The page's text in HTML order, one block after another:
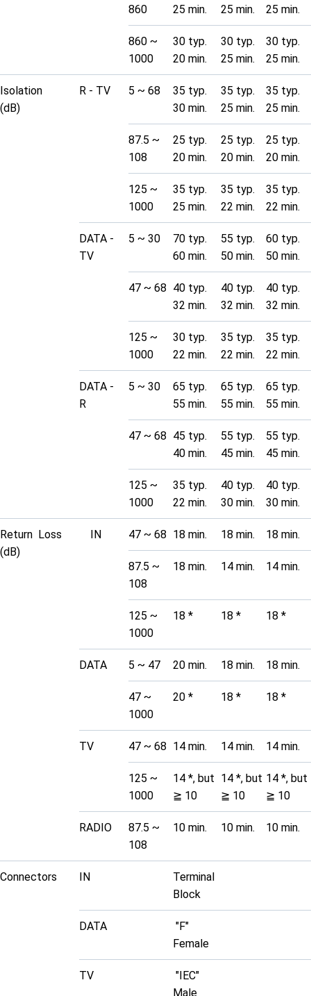
860
25 min.
25 min.
25 min.
860 ~
1000
30 typ.
20 min.
30 typ.
25 min.
30 typ.
25 min.
Isolation
(dB)
R - TV 5 ~ 68
35 typ.
30 min.
35 typ.
25 min.
35 typ.
25 min.
87.5 ~
108
25 typ.
20 min.
25 typ.
20 min.
25 typ.
20 min.
125 ~
1000
35 typ.
25 min.
35 typ.
22 min.
35 typ.
22 min.
DATA -
TV
5 ~ 30
70 typ.
60 min.
55 typ.
50 min.
60 typ.
50 min.
47 ~ 68 40 typ.
32 min.
40 typ.
32 min.
40 typ.
32 min.
125 ~
1000
30 typ.
22 min.
35 typ.
22 min.
35 typ.
22 min.
DATA -
R
5 ~ 30
65 typ.
55 min.
65 typ.
55 min.
65 typ.
55 min.
47 ~ 68 45 typ.
40 min.
55 typ.
45 min.
55 typ.
45 min.
125 ~
1000
35 typ.
22 min.
40 typ.
30 min.
40 typ.
30 min.
Return Loss
(dB)
IN 47 ~ 68 18 min. 18 min. 18 min.
87.5 ~
108
18 min. 14 min. 14 min.
125 ~
1000
18 * 18 * 18 *
DATA 5 ~ 47 20 min. 18 min. 18 min.
47 ~
1000
20 * 18 * 18 *
TV 47 ~ 68 14 min. 14 min. 14 min.
125 ~
1000
14 *, but
≧ 10
14 *, but
≧ 10
14 *, but
≧ 10
RADIO
87.5 ~
108
10 min. 10 min. 10 min.
Connectors IN
Terminal
Block
DATA
"F"
Female
TV
"IEC"
Male